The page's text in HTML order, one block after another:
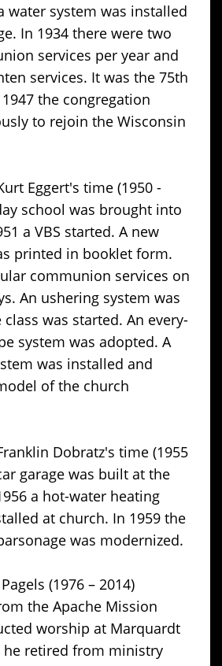
water system was installed
In 1934 there were two
services per year and
services. It was the 75th
the congregation
to rejoin the Wisconsin
Eggert's time (1950 -
school was brought into
a VBS started. A new
printed in booklet form.
communion services on
An ushering system was
was started. An every-
system was adopted. A
was installed and
of the church
Dobratz's time (1955
garage was built at the
a hot-water heating
at church. In 1959 the
was modernized.
(1976 – 2014)
the Apache Mission
worship at Marquardt
he retired from ministry